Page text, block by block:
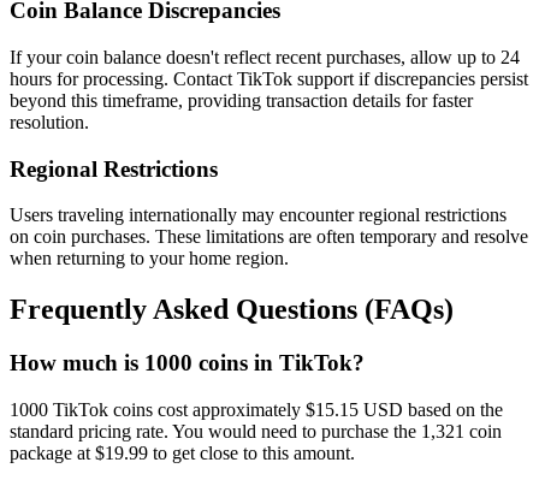
Coin Balance Discrepancies
If your coin balance doesn't reflect recent purchases, allow up to 24
hours for processing. Contact TikTok support if discrepancies persist
beyond this timeframe, providing transaction details for faster
resolution.
Regional Restrictions
Users traveling internationally may encounter regional restrictions
on coin purchases. These limitations are often temporary and resolve
when returning to your home region.
Frequently Asked Questions (FAQs)
How much is 1000 coins in TikTok?
1000 TikTok coins cost approximately $15.15 USD based on the
standard pricing rate. You would need to purchase the 1,321 coin
package at $19.99 to get close to this amount.